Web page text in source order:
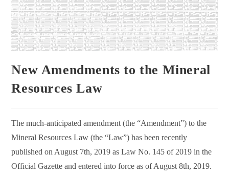
New Amendments to the Mineral
Resources Law
The much-anticipated amendment (the “Amendment”) to the
Mineral Resources Law (the “Law”) has been recently
published on August 7th, 2019 as Law No. 145 of 2019 in the
Official Gazette and entered into force as of August 8th, 2019.